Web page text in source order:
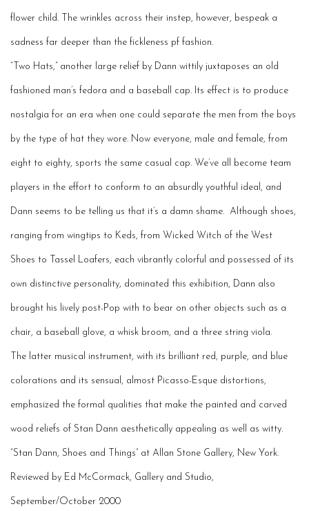
flower child. The wrinkles across their instep, however, bespeak a
sadness far deeper than the fickleness pf fashion.
“Two Hats,” another large relief by Dann wittily juxtaposes an old
fashioned man’s fedora and a baseball cap. Its effect is to produce
nostalgia for an era when one could separate the men from the boys
by the type of hat they wore. Now everyone, male and female, from
eight to eighty, sports the same casual cap. We’ve all become team
p layers in the effort to conform to an absurdly youthful ideal, and
Dann seems to be telling us that it’s a damn shame. Although shoes,
ranging from wingtips to Keds, from Wicked Witch of the West
Shoes to Tassel Loafers, each vibrantly colorful and possessed of its
own distinctive personality, dominated this exhibition, Dann also
brought his lively post-Pop with to bear on other objects such as a
chair, a baseball glove, a whisk broom, and a three string viola.
The latter musical instrument, with its brilliant red, purple, and blue
colorations and its sensual, a lmost Picasso-Esque distortions,
emphasized the formal qualities that make the painted and carved
wood reliefs of Stan Dann aesthetically appealing as well as witty.
“Stan Dann, Shoes and Things” at Allan Stone Gallery, New York.
Reviewed by Ed McCormack, Gallery and Studio,
September/October 2000